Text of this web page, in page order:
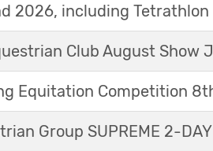
2026, including Tetrathlon
Club August Show
Equitation Competition
Group SUPREME 2-